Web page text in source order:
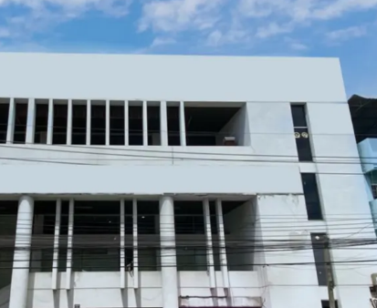
Land Area : 150.9 sq.wah or 603.6 sq.m.
Total floor area : 1,373 sq.m.
Depth : 34 m.
Available Parking : 19
Mass Transit Station : BTS Paknam
Nearby amenities : Tesco Lotus,
Samut